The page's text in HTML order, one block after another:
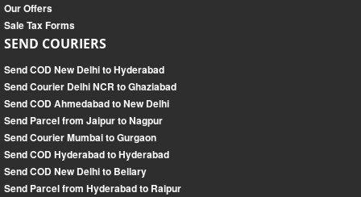
Our Offers
Sale Tax Forms
SEND COURIERS
Send COD New Delhi to Hyderabad
Send Courier Delhi NCR to Ghaziabad
Send COD Ahmedabad to New Delhi
Send Parcel from Jaipur to Nagpur
Send Courier Mumbai to Gurgaon
Send COD Hyderabad to Hyderabad
Send COD New Delhi to Bellary
Send Parcel from Hyderabad to Raipur